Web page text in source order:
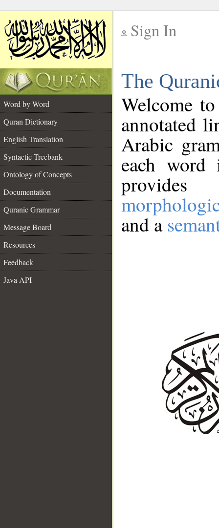
Sign In
The
Word by Word
Quran Dictionary
English Translation
Syntactic Treebank
Ontology of Concepts
Documentation
Quranic Grammar
Message Board
Resources
Feedback
Java API
Welcome
annotated
Arabic
each
and a